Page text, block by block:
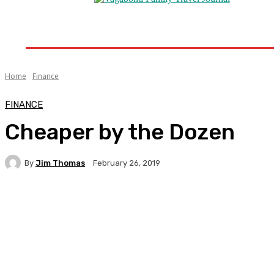
Home Finance
FINANCE
Cheaper by the Dozen
By Jim Thomas February 26, 2019